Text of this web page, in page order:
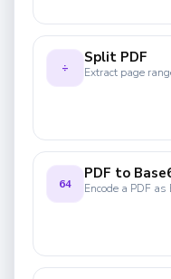
÷
Split PDF
Extract page
64
PDF to
Encode a PDF